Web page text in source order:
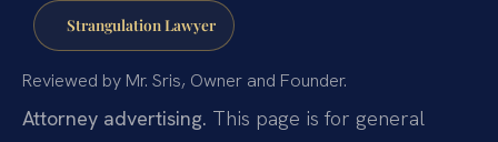
Strangulation Lawyer
Reviewed by Mr. Sris, Owner and Founder.
Attorney advertising. This page is for general